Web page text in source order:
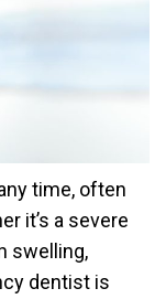
time, often
it’s a severe
swelling,
dentist is